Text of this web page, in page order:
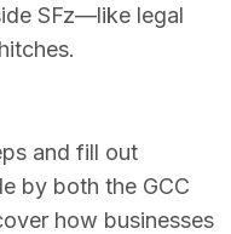
SFz—like legal
and fill out
by both the GCC
how businesses